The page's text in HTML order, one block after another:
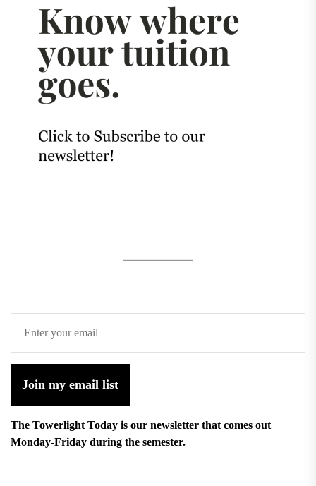
Join my email list
The Towerlight Today is our newsletter that comes out
Monday-Friday during the semester.